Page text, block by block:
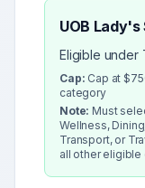
UOB
Eligible under
Cap: Cap at
category
Note: Must
Wellness,
Transport, or
all other eligible